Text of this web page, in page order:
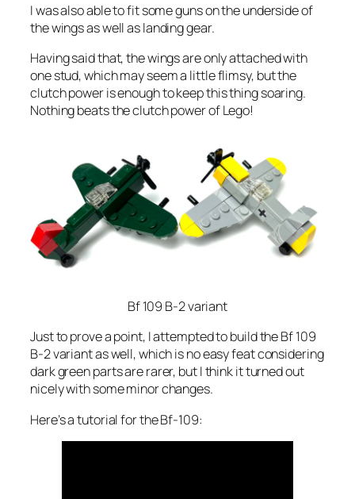
I was also able to fit some guns on the underside of
the wings as well as landing gear.
Having said that, the wings are only attached with
one stud, which may seem a little flimsy, but the
clutch power is enough to keep this thing soaring.
Nothing beats the clutch power of Lego!
Bf 109 B-2 variant
Just to prove a point, I attempted to build the Bf 109
B-2 variant as well, which is no easy feat considering
dark green parts are rarer, but I think it turned out
nicely with some minor changes.
Here’s a tutorial for the Bf-109: